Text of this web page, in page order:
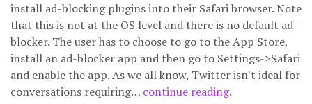
install ad-blocking plugins into their Safari browser. Note
that this is not at the OS level and there is no default ad-
blocker. The user has to choose to go to the App Store,
install an ad-blocker app and then go to Settings->Safari
and enable the app. As we all know, Twitter isn't ideal for
conversations requiring… continue reading.